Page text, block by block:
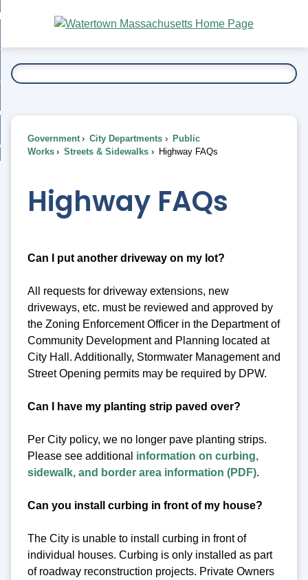
Main
Content
To...
Government City Departments
Public
Works
Streets & Sidewalks Highway FAQs
Highway FAQs
Can I put another driveway on my lot?
All requests for driveway extensions, new
driveways, etc. must be reviewed and approved by
the Zoning Enforcement Officer in the Department of
Community Development and Planning located at
City Hall. Additionally, Stormwater Management and
Street Opening permits may be required by DPW.
Can I have my planting strip paved over?
Per City policy, we no longer pave planting strips.
Please see additional information on curbing,
sidewalk, and border area information (PDF).
Can you install curbing in front of my house?
The City is unable to install curbing in front of
individual houses. Curbing is only installed as part
of roadway reconstruction projects. Private Owners